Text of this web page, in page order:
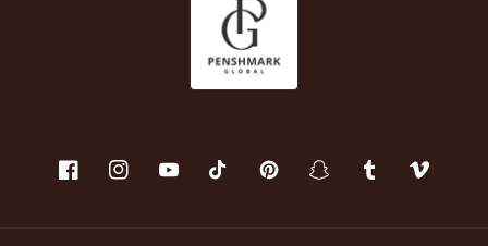
FacebookInstagramYouTubeTikTok PinterestSnapchatTumblr Vimeo